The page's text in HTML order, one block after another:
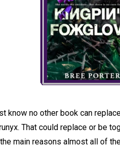
know no other book can
That could replace or be
main reasons almost all of